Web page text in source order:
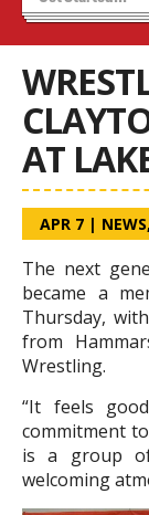
Stats/Standings
AT
APR 7 | NEWS,
The next
became a
Thursday,
from
Wrestling.
“It feels
commitment
is a group
welcoming